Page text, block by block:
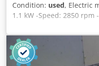
Condition: used, Electric
1.1 kW -Speed: 2850 rpm
Chedpfxjdzylde Acbsa -
IP 54 -Dimensions: 355/